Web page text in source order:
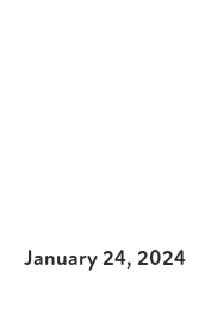
January 24, 2024